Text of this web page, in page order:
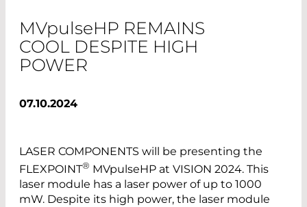
MVpulseHP REMAINS
COOL DESPITE HIGH
POWER
07.10.2024
LASER COMPONENTS will be presenting the
FLEXPOINT® MVpulseHP at VISION 2024. This
laser module has a laser power of up to 1000
mW. Despite its high power, the laser module